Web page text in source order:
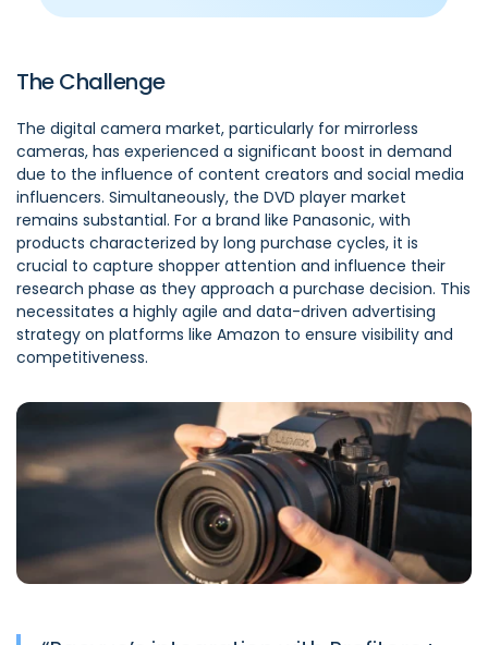
The Challenge
The digital camera market, particularly for mirrorless
cameras, has experienced a significant boost in demand
due to the influence of content creators and social media
influencers. Simultaneously, the DVD player market
remains substantial. For a brand like Panasonic, with
products characterized by long purchase cycles, it is
crucial to capture shopper attention and influence their
research phase as they approach a purchase decision. This
necessitates a highly agile and data-driven advertising
strategy on platforms like Amazon to ensure visibility and
competitiveness.